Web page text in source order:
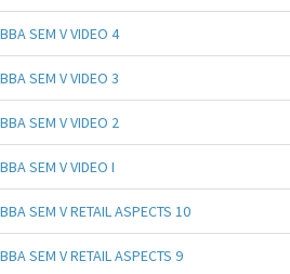
BBA SEM V VIDEO 4
BBA SEM V VIDEO 3
BBA SEM V VIDEO 2
BBA SEM V VIDEO I
BBA SEM V RETAIL ASPECTS 10
BBA SEM V RETAIL ASPECTS 9